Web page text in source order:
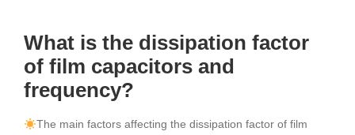
What is the dissipation factor
of film capacitors and
frequency?
The main factors affecting the dissipation factor of film